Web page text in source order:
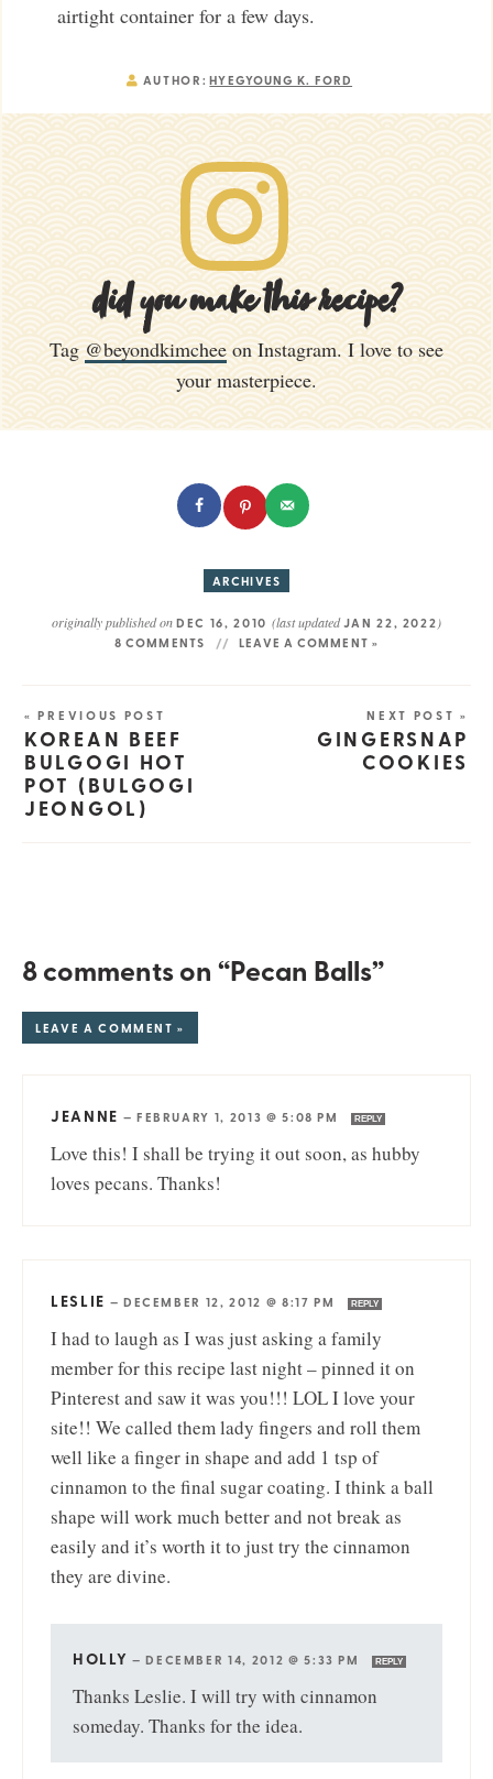
airtight container for a few days.
AUTHOR: HYEGYOUNG K. FORD
did you make this recipe?
Tag @beyondkimchee on Instagram. I love to see
your masterpiece.
ARCHIVES
originally published onDEC 16, 2010 (last updatedJAN 22, 2022 )
8 COMMENTS LEAVE A COMMENT »
« PREVIOUS POST
KOREAN BEEF
BULGOGI HOT
POT (BULGOGI
JEONGOL)
NEXT POST »
GINGERSNAP
COOKIES
8 comments on “Pecan Balls”
LEAVE A COMMENT »
JEANNE — FEBRUARY 1, 2013 @ 5:08 PM REPLY
Love this! I shall be trying it out soon, as hubby
loves pecans. Thanks!
LESLIE — DECEMBER 12, 2012 @ 8:17 PM REPLY
I had to laugh as I was just asking a family
member for this recipe last night – pinned it on
Pinterest and saw it was you!!! LOL I love your
site!! We called them lady fingers and roll them
well like a finger in shape and add 1 tsp of
cinnamon to the final sugar coating. I think a ball
shape will work much better and not break as
easily and it’s worth it to just try the cinnamon
they are divine.
HOLLY —DECEMBER 14, 2012 @ 5:33 PM REPLY
Thanks Leslie. I will try with cinnamon
someday. Thanks for the idea.